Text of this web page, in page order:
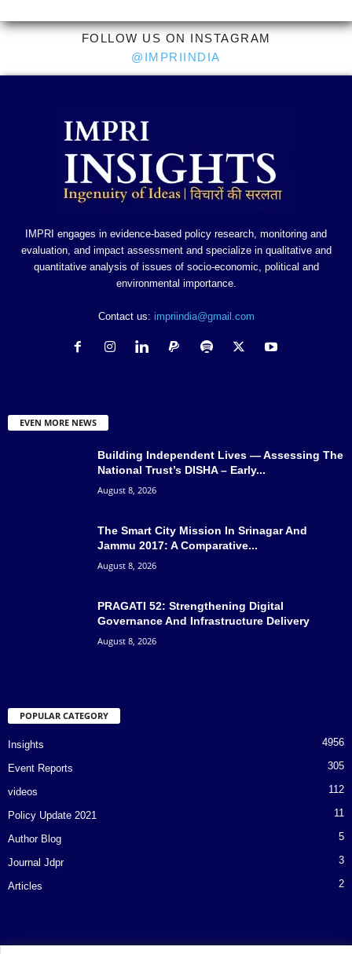
FOLLOW US ON INSTAGRAM
@IMPRIINDIA
IMPRI engages in evidence-based policy research, monitoring and
evaluation, and impact assessment and specialize in qualitative and
quantitative analysis of issues of socio-economic, political and
environmental importance.
Contact us: impriindia@gmail.com
EVEN MORE NEWS
Building Independent Lives — Assessing The
National Trust’s DISHA – Early...
August 8, 2026
The Smart City Mission In Srinagar And
Jammu 2017: A Comparative...
August 8, 2026
PRAGATI 52: Strengthening Digital
Governance And Infrastructure Delivery
August 8, 2026
POPULAR CATEGORY
Insights 4956
Event Reports 305
videos 112
Policy Update 2021 11
Author Blog 5
Journal Jdpr 3
Articles 2